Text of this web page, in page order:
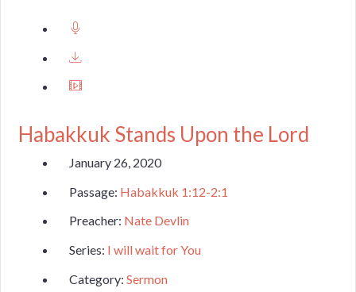
Habakkuk Stands Upon the Lord
January 26, 2020
Passage: Habakkuk 1:12-2:1
Preacher: Nate Devlin
Series: I will wait for You
Category:Sermon